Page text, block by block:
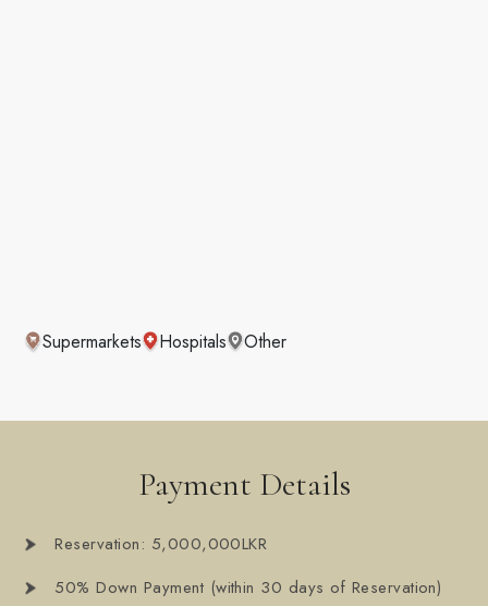
Supermarkets Hospitals Other
Payment Details
Reservation: 5,000,000LKR
50% Down Payment (within 30 days of Reservation)